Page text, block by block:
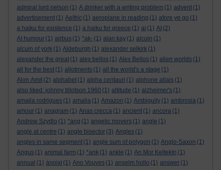
admiral lord nelson (1) A drinker with a writing problem (1) advent (1)
advertisement (1) Aelfric (1) aeroplane in reading (1) afore ye go (1)
a haiku for existence (1) a haiku for greece (1) ai (1) AI (2)
AI humour (1) airbus (1) *ak- (1) alan kay (1) alcuin (1)
alcuin of york (1) Aldeburgh (1) alexander selkirk (1)
alexander the great (1) alex bellos (1) Alex Bellos (1) alien worlds (1)
all for the best (1) allotments (1) all the world's a stage (1)
Alon Amit (2) alphabet (1) alpha centauri (1) alphone allais (1)
also liked: johnny tillotson 1960 (1) altitude (1) alzheimer's (1)
amaila rodrigues (1) amalia (1) Amazon (1) Ambiguity (1) ambrosia (1)
amour (1) anagram (1) Anas crecca (1) ancient (1) ancora (1)
Andrew Szydlo (1) *ang (1) angelic movers (1) angle (1)
angle at centre (1) angle bisector (3) Angles (1)
angles in same segment (1) angle sum of polygon (1) Anglo-Saxon (1)
Angus (1) animal farm (1) *ank (1) ankle (1) An Mor KeltekIn (1)
annual (1) ánoixi (1) Ano Vouves (1) anselm hollo (1) answer (1)